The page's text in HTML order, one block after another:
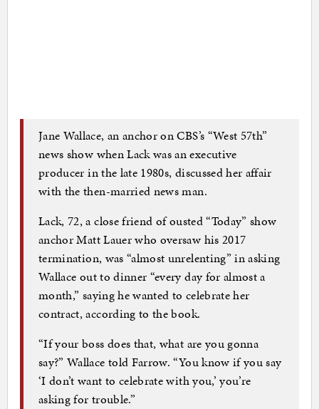
Jane Wallace, an anchor on CBS’s “West 57th”
news show when Lack was an executive
producer in the late 1980s, discussed her affair
with the then-married news man.
Lack, 72, a close friend of ousted “Today” show
anchor Matt Lauer who oversaw his 2017
termination, was “almost unrelenting” in asking
Wallace out to dinner “every day for almost a
month,” saying he wanted to celebrate her
contract, according to the book.
“If your boss does that, what are you gonna
say?” Wallace told Farrow. “You know if you say
‘I don’t want to celebrate with you,’ you’re
asking for trouble.”